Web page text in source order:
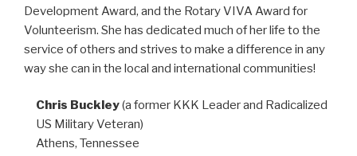
Development Award, and the Rotary VIVA Award for
Volunteerism. She has dedicated much of her life to the
service of others and strives to make a difference in any
way she can in the local and international communities!
Chris Buckley(a former KKK Leader and Radicalized
US Military Veteran)
Athens, Tennessee